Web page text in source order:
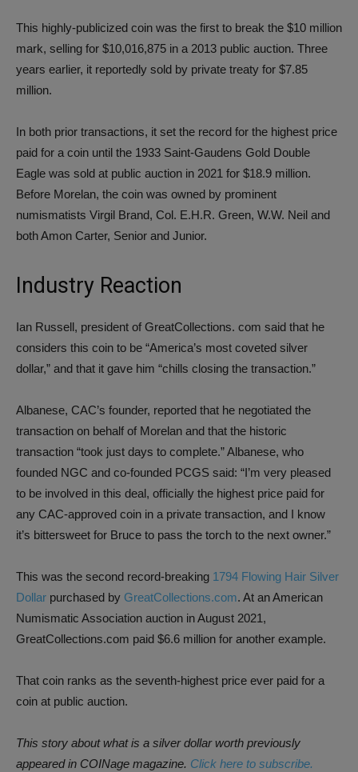
This highly-publicized coin was the first to break the $10 million
mark, selling for $10,016,875 in a 2013 public auction. Three
years earlier, it reportedly sold by private treaty for $7.85
million.
In both prior transactions, it set the record for the highest price
paid for a coin until the 1933 Saint-Gaudens Gold Double
Eagle was sold at public auction in 2021 for $18.9 million.
Before Morelan, the coin was owned by prominent
numismatists Virgil Brand, Col. E.H.R. Green, W.W. Neil and
both Amon Carter, Senior and Junior.
Industry Reaction
Ian Russell, president of GreatCollections. com said that he
considers this coin to be “America’s most coveted silver
dollar,” and that it gave him “chills closing the transaction.”
Albanese, CAC’s founder, reported that he negotiated the
transaction on behalf of Morelan and that the historic
transaction “took just days to complete.” Albanese, who
founded NGC and co-founded PCGS said: “I’m very pleased
to be involved in this deal, officially the highest price paid for
any CAC-approved coin in a private transaction, and I know
it’s bittersweet for Bruce to pass the torch to the next owner.”
This was the second record-breaking 1794 Flowing Hair Silver
Dollar purchased by GreatCollections.com. At an American
Numismatic Association auction in August 2021,
GreatCollections.com paid $6.6 million for another example.
That coin ranks as the seventh-highest price ever paid for a
coin at public auction.
This story about what is a silver dollar worth previously
appearedin COINage magazine. Click here to subscribe.